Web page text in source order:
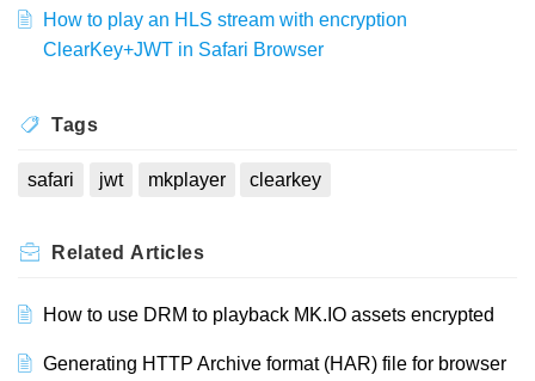
How to play an HLS stream with encryption
ClearKey+JWT in Safari Browser
Tags
safari jwt mkplayer clearkey
Related Articles
How to use DRM to playback MK.IO assets encrypted
Generating HTTP Archive format (HAR) file for browser